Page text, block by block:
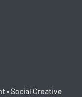
• Social Creative